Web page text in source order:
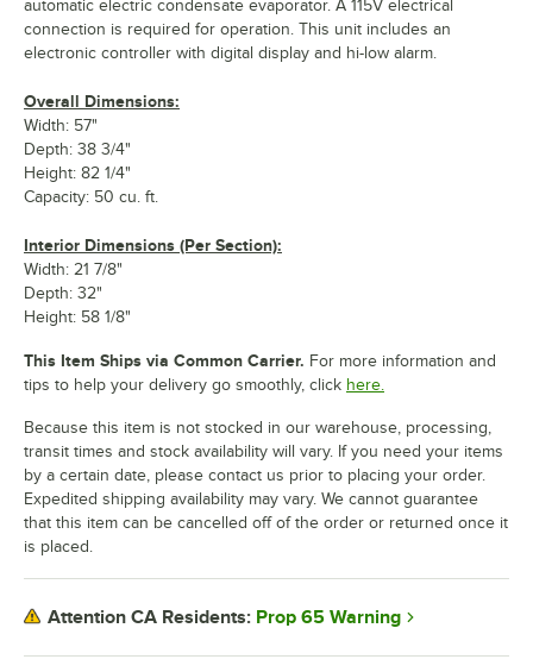
automatic electric condensate evaporator. A 115V electrical
connection is required for operation. This unit includes an
electronic controller with digital display and hi-low alarm.
Overall Dimensions:
Width: 57"
Depth: 38 3/4"
Height: 82 1/4"
Capacity: 50 cu. ft.
Interior Dimensions (Per Section):
Width: 21 7/8"
Depth: 32"
Height: 58 1/8"
This Item Ships via Common Carrier. For more information and
tips to help your delivery go smoothly, click here.
Because this item is not stocked in our warehouse, processing,
transit times and stock availability will vary. If you need your items
by a certain date, please contact us prior to placing your order.
Expedited shipping availability may vary. We cannot guarantee
that this item can be cancelled off of the order or returned once it
is placed.
Attention CA Residents: Prop 65 Warning